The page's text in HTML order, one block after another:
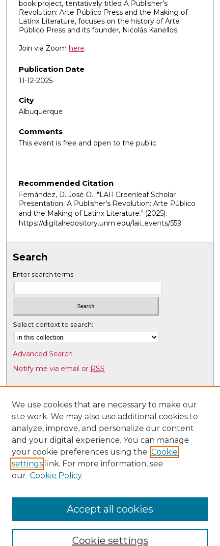
book project, tentatively titled A Publisher’s
Revolution: Arte Público Press and the Making of
Latinx Literature, focuses on the history of Arte
Público Press and its founder, Nicolás Kanellos.
Join via Zoom here.
Publication Date
11-12-2025
City
Albuquerque
Comments
This event is free and open to the public.
Recommended Citation
Fernández, D. José O.. "LAII Greenleaf Scholar
Presentation: A Publisher’s Revolution: Arte Público
and the Making of Latinx Literature." (2025).
https://digitalrepository.unm.edu/laii_events/559
Search
Enter search terms:
Select context to search:
Advanced Search
Notify me via email or RSS
Collections
Disciplines
Authors
Author Corner
Author FAQ
Latin American & Iberian Institute
We use cookies that are necessary to make our
site work. We may also use additional cookies to
analyze, improve, and personalize our content
and your digital experience. You can manage
your cookie preferences using the Cookie
settings link. For more information, see
our Cookie Policy
Cookie settings
Accept all cookies